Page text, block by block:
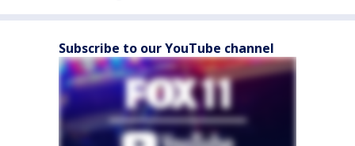
Subscribe to our YouTube channel